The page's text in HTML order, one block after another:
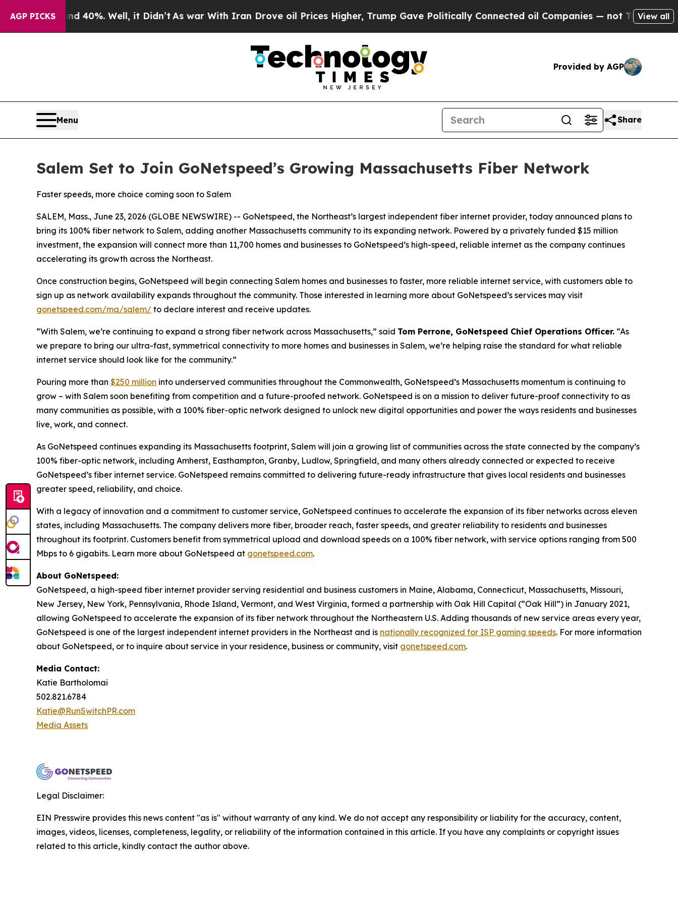
AGP PICKS
Around 40%. Well, it Didn’tAs war With Iran Drove oil Prices Higher, Trump Gave Politically Connected oil Companies — not Taxpayers — the
View all
Provided by AGP
Menu Share
Salem Set to Join GoNetspeed’s Growing Massachusetts Fiber Network
Faster speeds, more choice coming soon to Salem
SALEM, Mass., June 23, 2026 (GLOBE NEWSWIRE) -- GoNetspeed, the Northeast’s largest independent fiber internet provider, today announced plans to
bring its 100% fiber network to Salem, adding another Massachusetts community to its expanding network. Powered by a privately funded $15 million
investment, the expansion will connect more than 11,700 homes and businesses to GoNetspeed’s high-speed, reliable internet as the company continues
accelerating its growth across the Northeast.
Once construction begins, GoNetspeed will begin connecting Salem homes and businesses to faster, more reliable internet service, with customers able to
sign up as network availability expands throughout the community. Those interested in learning more about GoNetspeed’s services may visit
gonetspeed.com/ma/salem/ to declare interest and receive updates.
“With Salem, we’re continuing to expand a strong fiber network across Massachusetts,” said Tom Perrone, GoNetspeed Chief Operations Officer. “As
we prepare to bring our ultra-fast, symmetrical connectivity to more homes and businesses in Salem, we’re helping raise the standard for what reliable
internet service should look like for the community.”
Pouring more than $250 million into underserved communities throughout the Commonwealth, GoNetspeed’s Massachusetts momentum is continuing to
grow – with Salem soon benefiting from competition and a future-proofed network. GoNetspeed is on a mission to deliver future-proof connectivity to as
many communities as possible, with a 100% fiber-optic network designed to unlock new digital opportunities and power the ways residents and businesses
live, work, and connect.
As GoNetspeed continues expanding its Massachusetts footprint, Salem will join a growing list of communities across the state connected by the company’s
100% fiber-optic network, including Amherst, Easthampton, Granby, Ludlow, Springfield, and many others already connected or expected to receive
GoNetspeed’s fiber internet service. GoNetspeed remains committed to delivering future-ready infrastructure that gives local residents and businesses
greater speed, reliability, and choice.
With a legacy of innovation and a commitment to customer service, GoNetspeed continues to accelerate the expansion of its fiber networks across eleven
states, including Massachusetts. The company delivers more fiber, broader reach, faster speeds, and greater reliability to residents and businesses
throughout its footprint. Customers benefit from symmetrical upload and download speeds on a 100% fiber network, with service options ranging from 500
Mbps to 6 gigabits. Learn more about GoNetspeed at gonetspeed.com.
About GoNetspeed:
GoNetspeed, a high-speed fiber internet provider serving residential and business customers in Maine, Alabama, Connecticut, Massachusetts, Missouri,
New Jersey, New York, Pennsylvania, Rhode Island, Vermont, and West Virginia, formed a partnership with Oak Hill Capital (“Oak Hill”) in January 2021,
allowing GoNetspeed to accelerate the expansion of its fiber network throughout the Northeastern U.S. Adding thousands of new service areas every year,
GoNetspeed is one of the largest independent internet providers in the Northeast and is nationally recognized for ISP gaming speeds. For more information
about GoNetspeed, or to inquire about service in your residence, business or community, visit gonetspeed.com.
Media Contact:
Katie Bartholomai
502.821.6784
Katie@RunSwitchPR.com
Media Assets
Legal Disclaimer:
EIN Presswire provides this news content "as is" without warranty of any kind. We do not accept any responsibility or liability for the accuracy, content,
images, videos, licenses, completeness, legality, or reliability of the information contained in this article. If you have any complaints or copyright issues
related to this article, kindly contact the author above.